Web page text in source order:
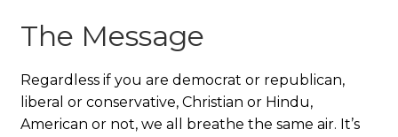
The Message
Regardless if you are democrat or republican,
liberal or conservative, Christian or Hindu,
American or not, we all breathe the same air. It’s